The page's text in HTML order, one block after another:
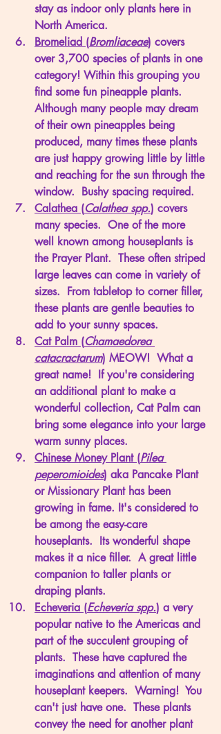
stay as indoor only plants here in
North America.
Bromeliad (Bromliaceae) covers
over 3,700 species of plants in one
category! Within this grouping you
find some fun pineapple plants.
Although many people may dream
of their own pineapples being
produced, many times these plants
are just happy growing little by little
and reaching for the sun through the
window.  Bushy spacing required.
Calathea (Calathea spp.) covers
many species.  One of the more
well known among houseplants is
the Prayer Plant.  These often striped
large leaves can come in variety of
sizes.  From tabletop to corner filler,
these plants are gentle beauties to
add to your sunny spaces.
Cat Palm (Chamaedorea
catacractarum) MEOW!  What a
great name!  If you're considering
an additional plant to make a
wonderful collection, Cat Palm can
bring some elegance into your large
warm sunny places.
Chinese Money Plant (Pilea
peperomioides) aka Pancake Plant
or Missionary Plant has been
growing in fame. It's considered to
be among the easy-care
houseplants.  Its wonderful shape
makes it a nice filler.  A great little
companion to taller plants or
draping plants.
Echeveria (Echeveria spp.) a very
popular native to the Americas and
part of the succulent grouping of
plants.  These have captured the
imaginations and attention of many
houseplant keepers.  Warning!  You
can't just have one.  These plants
convey the need for another plant